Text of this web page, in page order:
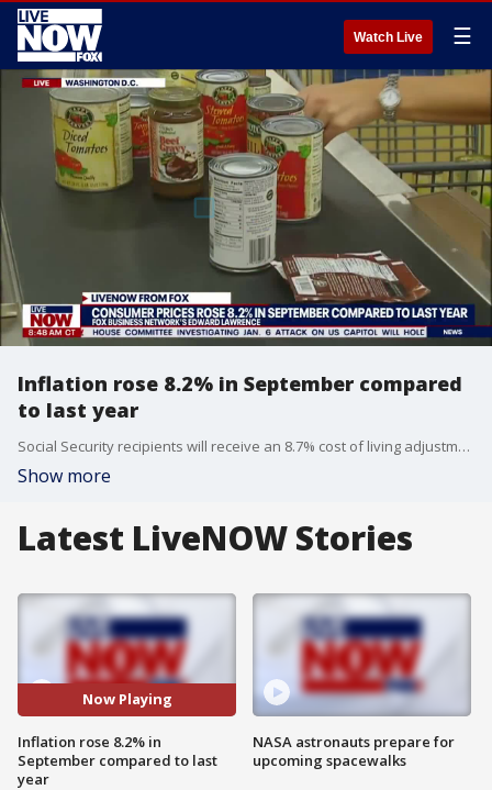
Watch Live ☰
Inflation rose 8.2% in September compared
to last year
Social Security recipients will receive an 8.7% cost of living adjustment next year. FOX Business reporter Edward Lawrence reports.
Show more
Latest LiveNOW Stories
Now Playing
Inflation rose 8.2% in
September compared to last
year
NASA astronauts prepare for
upcoming spacewalks